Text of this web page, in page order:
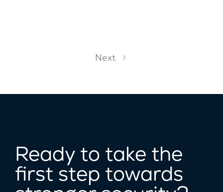
Next
Ready to take the
first step towards